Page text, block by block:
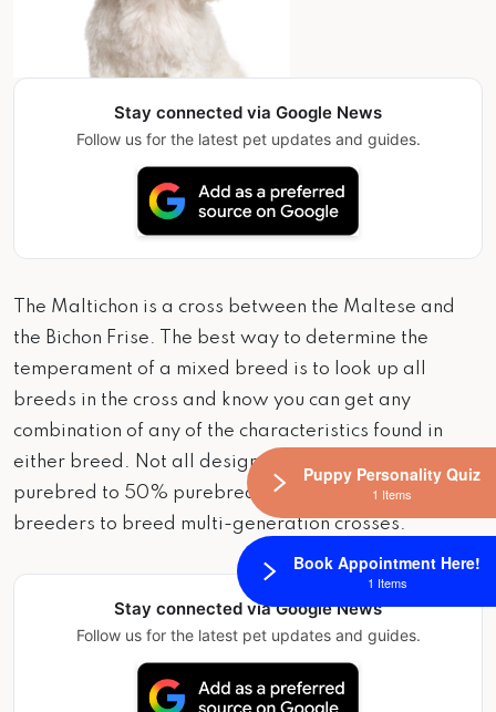
Stay connected via Google News
Follow us for the latest pet updates and guides.
The Maltichon is a cross between the Maltese and
the Bichon Frise. The best way to determine the
temperament of a mixed breed is to look up all
breeds in the cross and know you can get any
combination of any of the characteristics found in
either breed. Not all designer hybrid dogs are 50%
purebred to 50% purebred. It is very common for
breeders to breed multi-generation crosses.
Stay connected via Google News
Follow us for the latest pet updates and guides.
Puppy Personality Quiz
1 Items
Book Appointment Here!
1 Items